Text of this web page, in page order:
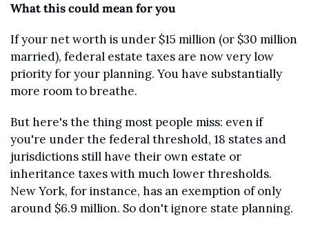
What this could mean for you
If your net worth is under $15 million (or $30 million
married), federal estate taxes are now very low
priority for your planning. You have substantially
more room to breathe.
But here's the thing most people miss: even if
you're under the federal threshold, 18 states and
jurisdictions still have their own estate or
inheritance taxes with much lower thresholds.
New York, for instance, has an exemption of only
around $6.9 million. So don't ignore state planning.